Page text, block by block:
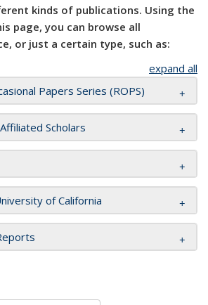
kinds of publications. Using the
page, you can browse all
or just a certain type, such as:
expand all
Papers Series (ROPS)
Scholars
of California